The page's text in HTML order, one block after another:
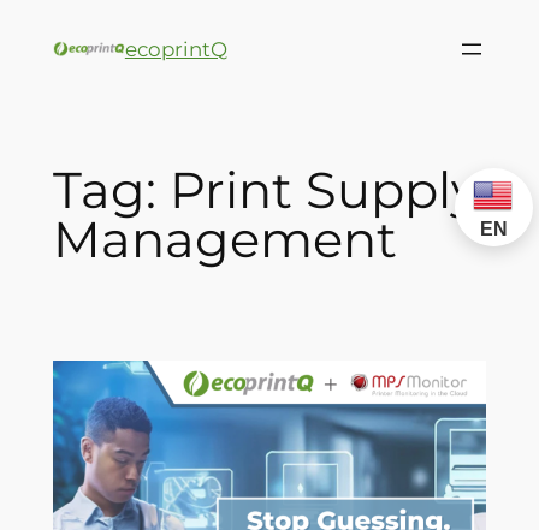
ecoprintQ
Tag: Print Supply
Management
EN